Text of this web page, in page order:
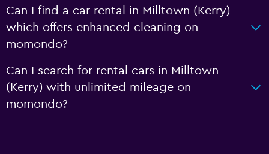
Can I find a car rental in Milltown (Kerry)
which offers enhanced cleaning on
momondo?
Can I search for rental cars in Milltown
(Kerry) with unlimited mileage on
momondo?